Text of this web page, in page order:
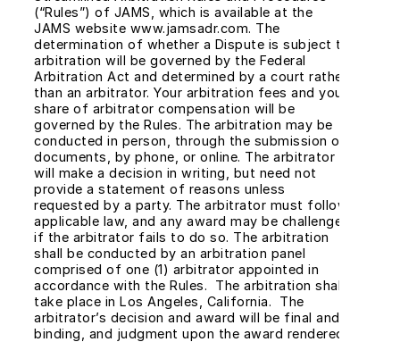
(“Rules”) of JAMS, which is available at the
JAMS website www.jamsadr.com. The
determination of whether a Dispute is subject to
arbitration will be governed by the Federal
Arbitration Act and determined by a court rather
than an arbitrator. Your arbitration fees and your
share of arbitrator compensation will be
governed by the Rules. The arbitration may be
conducted in person, through the submission of
documents, by phone, or online. The arbitrator
will make a decision in writing, but need not
provide a statement of reasons unless
requested by a party. The arbitrator must follow
applicable law, and any award may be challenged
if the arbitrator fails to do so. The arbitration
shall be conducted by an arbitration panel
comprised of one (1) arbitrator appointed in
accordance with the Rules.  The arbitration shall
take place in Los Angeles, California.  The
arbitrator’s decision and award will be final and
binding, and judgment upon the award rendered